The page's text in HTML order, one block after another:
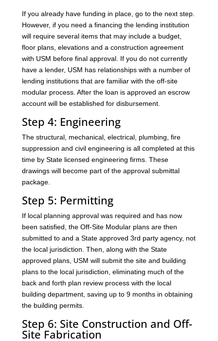
If you already have funding in place, go to the next step.
However, if you need a financing the lending institution
will require several items that may include a budget,
floor plans, elevations and a construction agreement
with USM before final approval. If you do not currently
have a lender, USM has relationships with a number of
lending institutions that are familiar with the off-site
modular process. After the loan is approved an escrow
account will be established for disbursement.
Step 4: Engineering
The structural, mechanical, electrical, plumbing, fire
suppression and civil engineering is all completed at this
time by State licensed engineering firms. These
drawings will become part of the approval submittal
package.
Step 5: Permitting
If local planning approval was required and has now
been satisfied, the Off-Site Modular plans are then
submitted to and a State approved 3rd party agency, not
the local jurisdiction. Then, along with the State
approved plans, USM will submit the site and building
plans to the local jurisdiction, eliminating much of the
back and forth plan review process with the local
building department, saving up to 9 months in obtaining
the building permits.
Step 6: Site Construction and Off-
Site Fabrication